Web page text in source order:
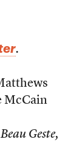
.
McCain
Beau Geste,